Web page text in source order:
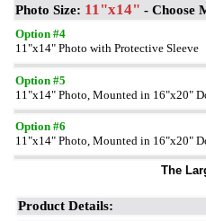
Photo Size: 11"x14" - Choose
Option #4
11"x14" Photo with Protective Sleeve
Option #5
11"x14" Photo, Mounted in 16"x20"
Option #6
11"x14" Photo, Mounted in 16"x20"
The
Product Details: